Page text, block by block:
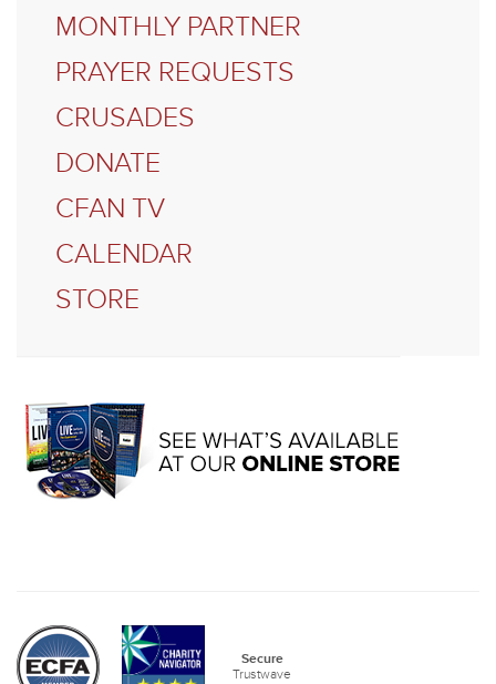
MONTHLY PARTNER
PRAYER REQUESTS
CRUSADES
DONATE
CFAN TV
CALENDAR
STORE
Secure
Trustwave